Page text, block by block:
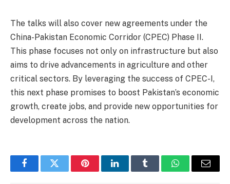
The talks will also cover new agreements under the
China-Pakistan Economic Corridor (CPEC) Phase II.
This phase focuses not only on infrastructure but also
aims to drive advancements in agriculture and other
critical sectors. By leveraging the success of CPEC-I,
this next phase promises to boost Pakistan’s economic
growth, create jobs, and provide new opportunities for
development across the nation.
FacebookTwitter PinterestLinkedInTumblr WhatsAppEmail